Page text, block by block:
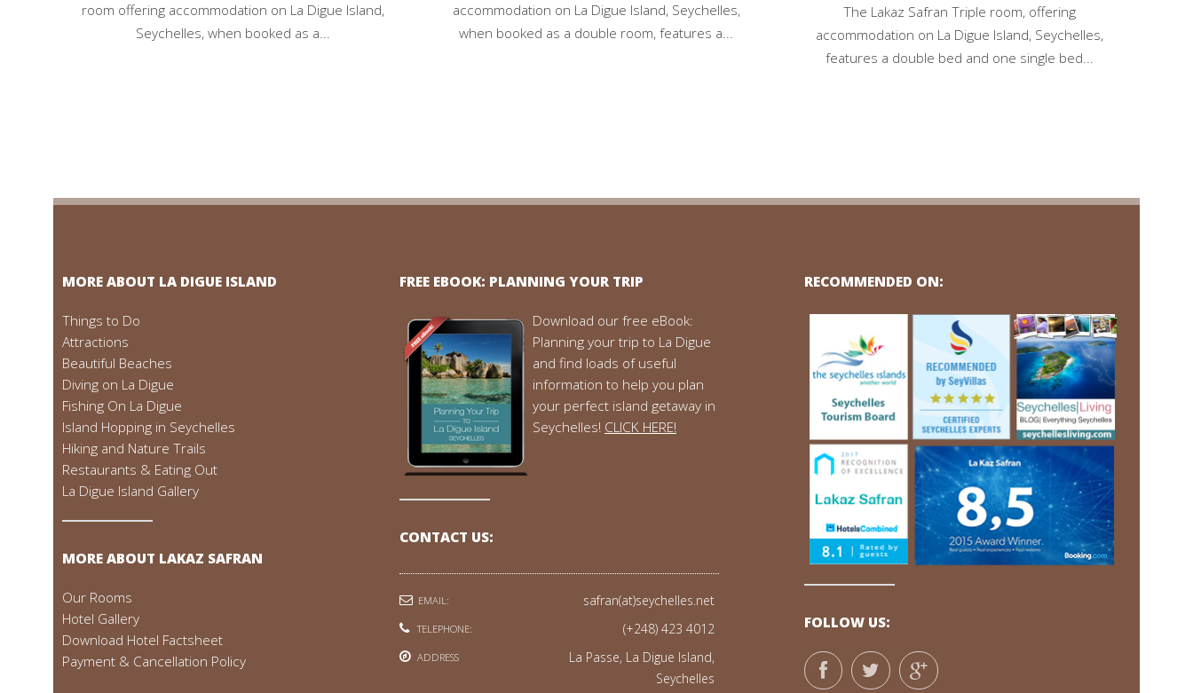
room offering accommodation on La Digue Island,
Seychelles, when booked as a...
accommodation on La Digue Island, Seychelles,
when booked as a double room, features a...
The Lakaz Safran Triple room, offering
accommodation on La Digue Island, Seychelles,
features a double bed and one single bed...
MORE ABOUT LA DIGUE ISLAND
Things to Do
Attractions
Beautiful Beaches
Diving on La Digue
Fishing On La Digue
Island Hopping in Seychelles
Hiking and Nature Trails
Restaurants & Eating Out
La Digue Island Gallery
MORE ABOUT LAKAZ SAFRAN
Our Rooms
Hotel Gallery
Download Hotel Factsheet
Payment & Cancellation Policy
FREE EBOOK: PLANNING YOUR TRIP
Download our free eBook:
Planning your trip to La Digue
and find loads of useful
information to help you plan
your perfect island getaway in
Seychelles! CLICK HERE!
CONTACT US:
EMAIL: safran(at)seychelles.net
TELEPHONE: (+248) 423 4012
ADDRESS
La Passe, La Digue Island,
Seychelles
RECOMMENDED ON:
FOLLOW US: